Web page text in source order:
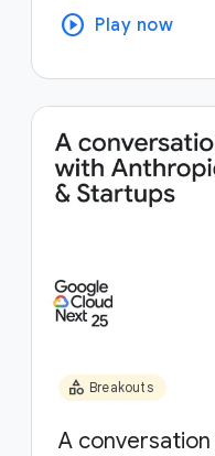
play_circle Play now
category Breakouts
A